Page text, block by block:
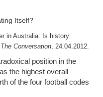
Itself?
in Australia: Is history
The Conversation, 24.04.2012.
position in the
the highest overall
of the four football codes